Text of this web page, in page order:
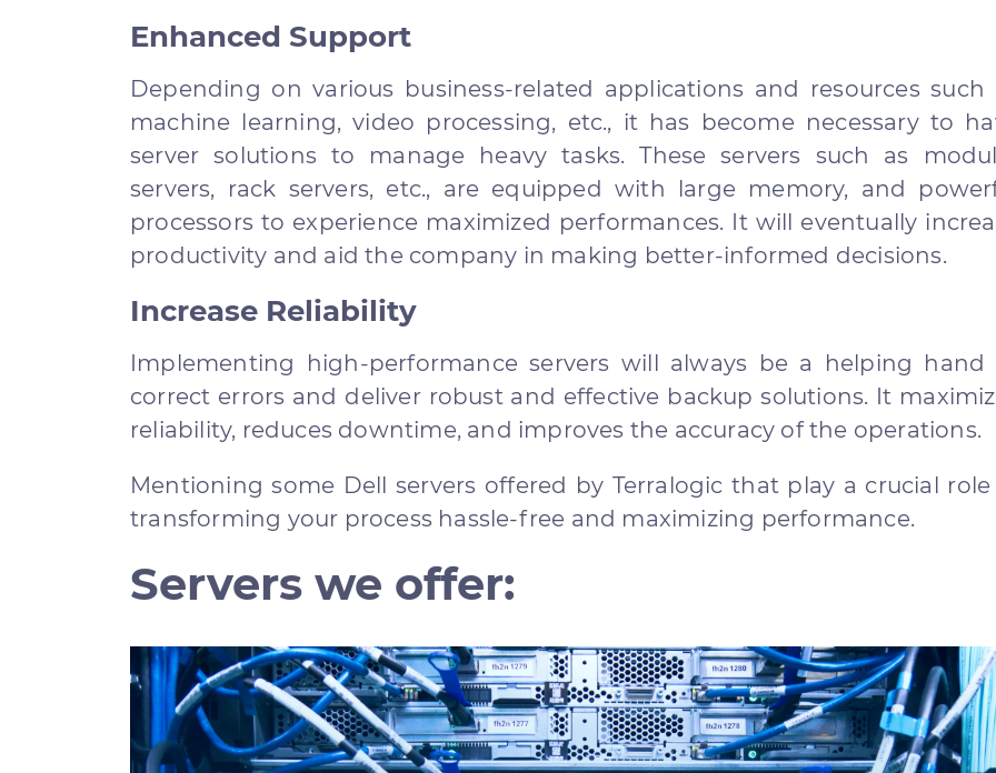
Enhanced Support
Depending on various business-related applications and resources such
machine learning, video processing, etc., it has become necessary to
server solutions to manage heavy tasks. These servers such as
servers, rack servers, etc., are equipped with large memory, and
processors to experience maximized performances. It will eventually
productivity and aid the company in making better-informed decisions.
Increase Reliability
Implementing high-performance servers will always be a helping hand
correct errors and deliver robust and effective backup solutions. It
reliability, reduces downtime, and improves the accuracy of the operations.
Mentioning some Dell servers offered by Terralogic that play a crucial role
transforming your process hassle-free and maximizing performance.
Servers we offer: